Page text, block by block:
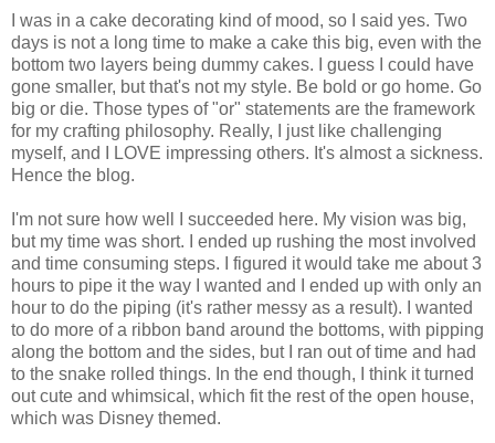
I was in a cake decorating kind of mood, so I said yes. Two
days is not a long time to make a cake this big, even with the
bottom two layers being dummy cakes. I guess I could have
gone smaller, but that's not my style. Be bold or go home. Go
big or die. Those types of "or" statements are the framework
for my crafting philosophy. Really, I just like challenging
myself, and I LOVE impressing others. It's almost a sickness.
Hence the blog.
I'm not sure how well I succeeded here. My vision was big,
but my time was short. I ended up rushing the most involved
and time consuming steps. I figured it would take me about 3
hours to pipe it the way I wanted and I ended up with only an
hour to do the piping (it's rather messy as a result). I wanted
to do more of a ribbon band around the bottoms, with pipping
along the bottom and the sides, but I ran out of time and had
to the snake rolled things. In the end though, I think it turned
out cute and whimsical, which fit the rest of the open house,
which was Disney themed.